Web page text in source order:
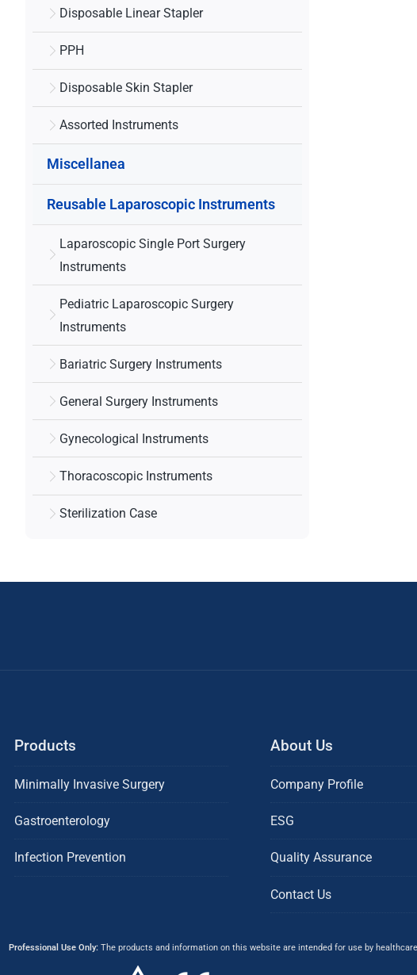
Disposable Linear Stapler
PPH
Disposable Skin Stapler
Assorted Instruments
Miscellanea
Reusable Laparoscopic Instruments
Laparoscopic Single Port Surgery
Instruments
Pediatric Laparoscopic Surgery
Instruments
Bariatric Surgery Instruments
General Surgery Instruments
Gynecological Instruments
Thoracoscopic Instruments
Sterilization Case
Products
Minimally Invasive Surgery
Gastroenterology
Infection Prevention
About Us
Company Profile
ESG
Quality Assurance
Contact Us
Professional Use Only:The products and information on this website are intended for use by